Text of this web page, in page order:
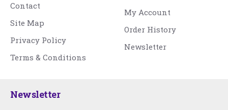
Contact
Site Map
Privacy Policy
Terms & Conditions
My Account
Order History
Newsletter
Newsletter